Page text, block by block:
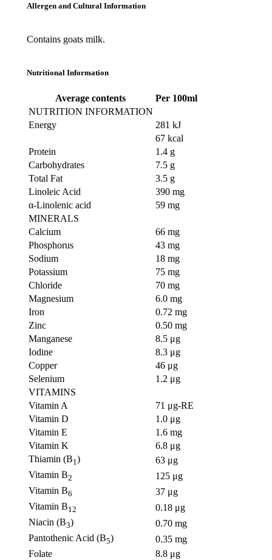
Allergen and Cultural Information
Contains goats milk.
Nutritional Information
Average contents
Per 100ml
NUTRITION INFORMATION
Energy
281 kJ
67 kcal
Protein
1.4 g
Carbohydrates
7.5 g
Total Fat
3.5 g
Linoleic Acid
390 mg
α-Linolenic acid
59 mg
MINERALS
Calcium
66 mg
Phosphorus
43 mg
Sodium
18 mg
Potassium
75 mg
Chloride
70 mg
Magnesium
6.0 mg
Iron
0.72 mg
Zinc
0.50 mg
Manganese
8.5 μg
Iodine
8.3 μg
Copper
46 μg
Selenium
1.2 μg
VITAMINS
Vitamin A
71 μg-RE
Vitamin D
1.0 μg
Vitamin E
1.6 mg
Vitamin K
6.8 μg
Thiamin (B1)
63 μg
Vitamin B2
125 μg
Vitamin B6
37 μg
Vitamin B12
0.18 μg
Niacin (B3)
0.70 mg
Pantothenic Acid (B5)
0.35 mg
Folate
8.8 μg